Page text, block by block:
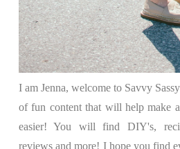
I am Jenna, welcome to Savvy
of fun content that will help make
easier! You will find DIY's,
reviews and more! I hope you find